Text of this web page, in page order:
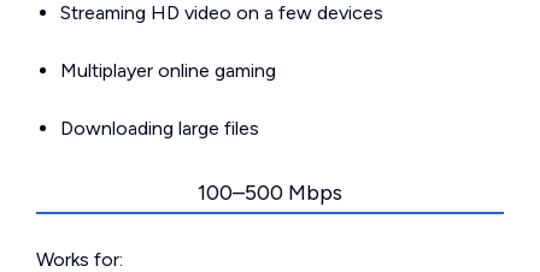
Streaming HD video on a few devices
Multiplayer online gaming
Downloading large files
100–500 Mbps
Works for: